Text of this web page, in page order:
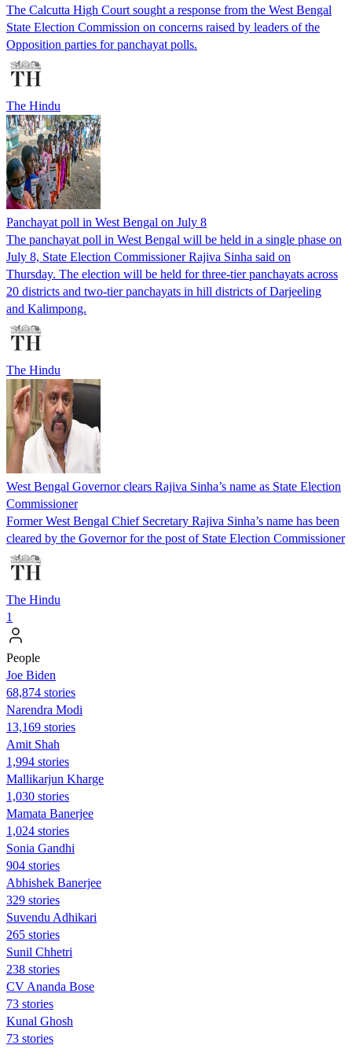
The Calcutta High Court sought a response from the West Bengal
State Election Commission on concerns raised by leaders of the
Opposition parties for panchayat polls.
The Hindu
Panchayat poll in West Bengal on July 8
The panchayat poll in West Bengal will be held in a single phase on
July 8, State Election Commissioner Rajiva Sinha said on
Thursday. The election will be held for three-tier panchayats across
20 districts and two-tier panchayats in hill districts of Darjeeling
and Kalimpong.
The Hindu
West Bengal Governor clears Rajiva Sinha’s name as State Election
Commissioner
Former West Bengal Chief Secretary Rajiva Sinha’s name has been
cleared by the Governor for the post of State Election Commissioner
The Hindu
1
People
Joe Biden
68,874 stories
Narendra Modi
13,169 stories
Amit Shah
1,994 stories
Mallikarjun Kharge
1,030 stories
Mamata Banerjee
1,024 stories
Sonia Gandhi
904 stories
Abhishek Banerjee
329 stories
Suvendu Adhikari
265 stories
Sunil Chhetri
238 stories
CV Ananda Bose
73 stories
Kunal Ghosh
73 stories